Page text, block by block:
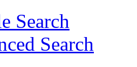
Search
Search